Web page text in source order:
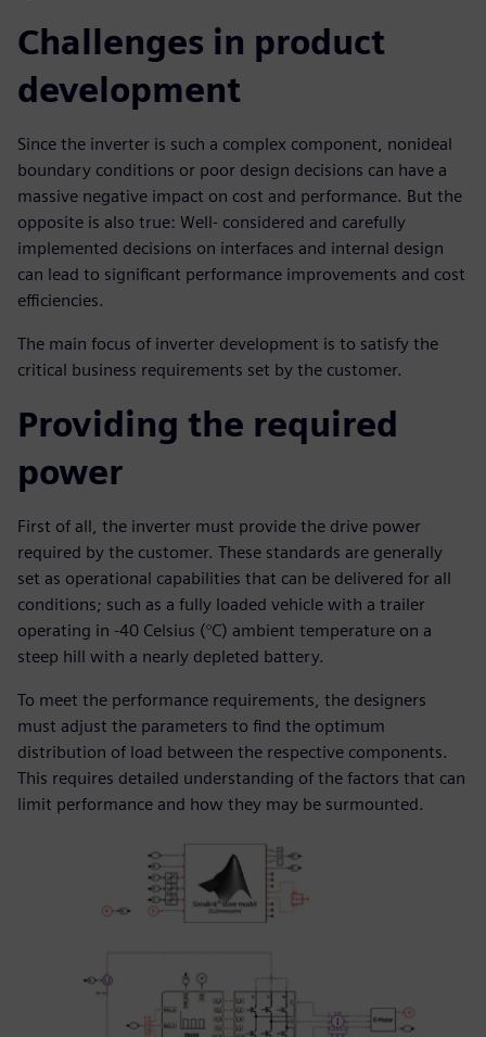
Challenges in product
development
Since the inverter is such a complex component, nonideal
boundary conditions or poor design decisions can have a
massive negative impact on cost and performance. But the
opposite is also true: Well- considered and carefully
implemented decisions on interfaces and internal design
can lead to significant performance improvements and cost
efficiencies.
The main focus of inverter development is to satisfy the
critical business requirements set by the customer.
Providing the required
power
First of all, the inverter must provide the drive power
required by the customer. These standards are generally
set as operational capabilities that can be delivered for all
conditions; such as a fully loaded vehicle with a trailer
operating in -40 Celsius (°C) ambient temperature on a
steep hill with a nearly depleted battery.
To meet the performance requirements, the designers
must adjust the parameters to find the optimum
distribution of load between the respective components.
This requires detailed understanding of the factors that can
limit performance and how they may be surmounted.